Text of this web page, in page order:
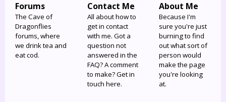
Forums
The Cave of
Dragonflies
forums, where
we drink tea and
eat cod.
Contact Me
All about how to
get in contact
with me. Got a
question not
answered in the
FAQ? A comment
to make? Get in
touch here.
About Me
Because I'm
sure you're just
burning to find
out what sort of
person would
make the page
you're looking
at.